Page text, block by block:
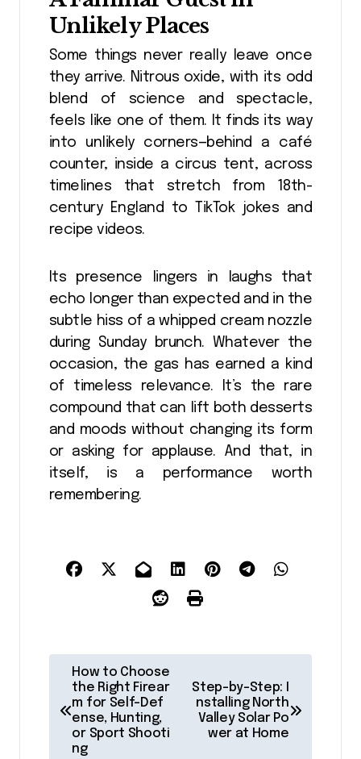
Unlikely Places
Some things never really leave once
they arrive. Nitrous oxide, with its odd
blend of science and spectacle,
feels like one of them. It finds its way
into unlikely corners—behind a café
counter, inside a circus tent, across
timelines that stretch from 18th-
century England to TikTok jokes and
recipe videos.
Its presence lingers in laughs that
echo longer than expected and in the
subtle hiss of a whipped cream nozzle
during Sunday brunch. Whatever the
occasion, the gas has earned a kind
of timeless relevance. It’s the rare
compound that can lift both desserts
and moods without changing its form
or asking for applause. And that, in
itself, is a performance worth
remembering.
How to Choose
the Right Firear
m for Self-Def
ense, Hunting,
or Sport Shooti
ng
Step-by-Step: I
nstalling North
Valley Solar Po
wer at Home